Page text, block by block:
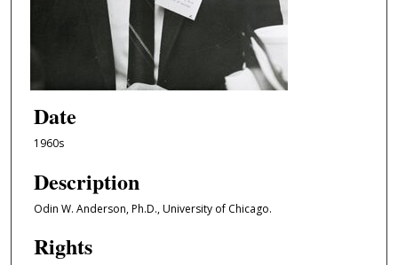
Date
1960s
Description
Odin W. Anderson, Ph.D., University of Chicago.
Rights